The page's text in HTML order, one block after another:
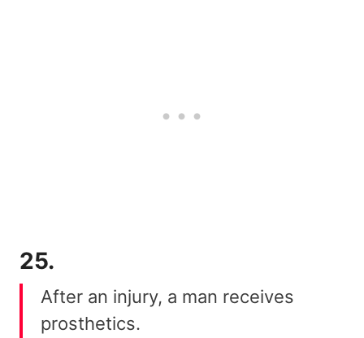
25.
After an injury, a man receives
prosthetics.